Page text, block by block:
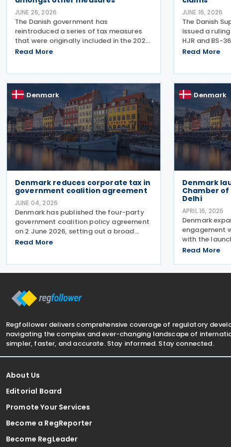
JUNE 26, 2026
The Danish government has
reintroduced a series of tax measures
that were originally included in the 2026
Finance Act but lapsed when the
Read More
JUNE 16, 2026
The Danish
issued a
HJR and BS-
2026,
Read More
Denmark
Denmark reduces corporate tax in
government coalition agreement
JUNE 04, 2026
Denmark has published the four-party
government coalition policy agreement
on 2 June 2026, setting out a broad
package of proposed tax reforms aimed
Read More
Denmark
Denmark
Chamber of
Delhi
APRIL 16, 2026
Denmark
engagement
with the
Chamber of
investment
Read More
Regfollower delivers comprehensive coverage of regulatory
navigating the complex and ever-changing landscape of
simpler, faster, and accurate. Stay informed. Stay connected.
About Us
Editorial Board
Promote Your Services
Become a RegReporter
Become RegLeader